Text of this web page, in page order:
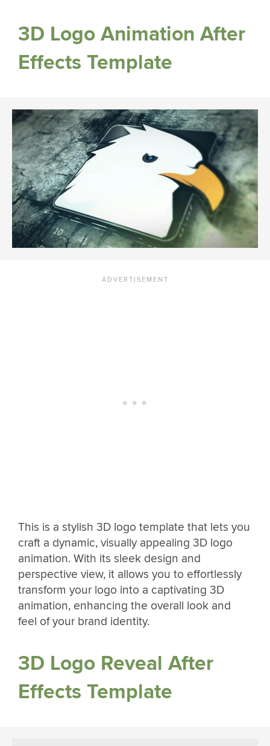
3D Logo Animation After
Effects Template
This is a stylish 3D logo template that lets you
craft a dynamic, visually appealing 3D logo
animation. With its sleek design and
perspective view, it allows you to effortlessly
transform your logo into a captivating 3D
animation, enhancing the overall look and
feel of your brand identity.
3D Logo Reveal After
Effects Template